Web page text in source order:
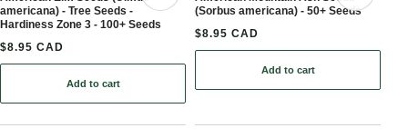
Save product
americana) - Tree Seeds -
Hardiness Zone 3 - 100+ Seeds
$8.95 CAD
Add to cart
: American Elm Seeds (Ulmus americana) -
(Sorbus americana) - 50+ Seeds
$8.95 CAD
Add to cart
: American Mountain